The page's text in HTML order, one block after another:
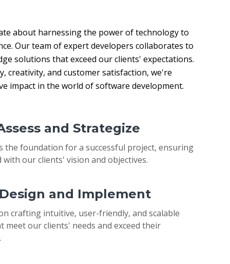
about harnessing the power of technology to
Our team of expert developers collaborates to
solutions that exceed our clients' expectations.
creativity, and customer satisfaction, we're
impact in the world of software development.
and Strategize
the foundation for a successful project, ensuring
with our clients' vision and objectives.
and Implement
crafting intuitive, user-friendly, and scalable
meet our clients' needs and exceed their